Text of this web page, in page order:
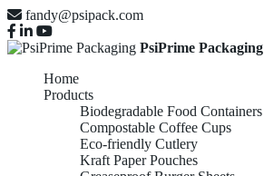
fandy@psipack.com
PsiPrime Packaging
Home
Products
Biodegradable Food Containers
Compostable Coffee Cups
Eco-friendly Cutlery
Kraft Paper Pouches